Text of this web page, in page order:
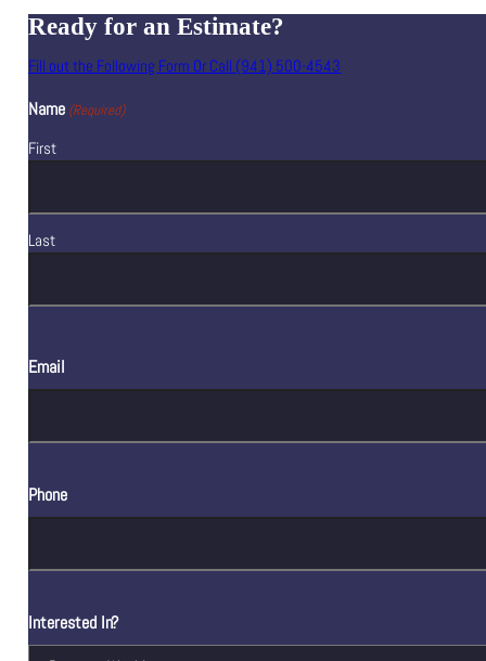
Ready for an Estimate?
Fill out the Following Form Or Call (941) 500-4543
Name (Required)
First
Last
Email
Phone
Interested In?